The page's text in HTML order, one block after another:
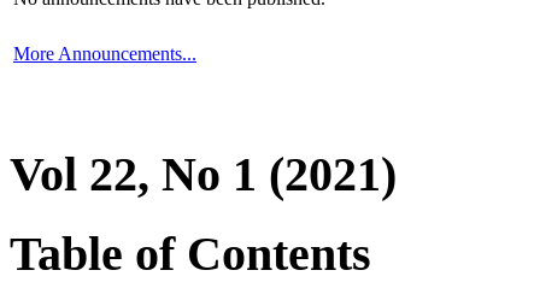
More Announcements...
Vol 22, No 1 (2021)
Table of Contents